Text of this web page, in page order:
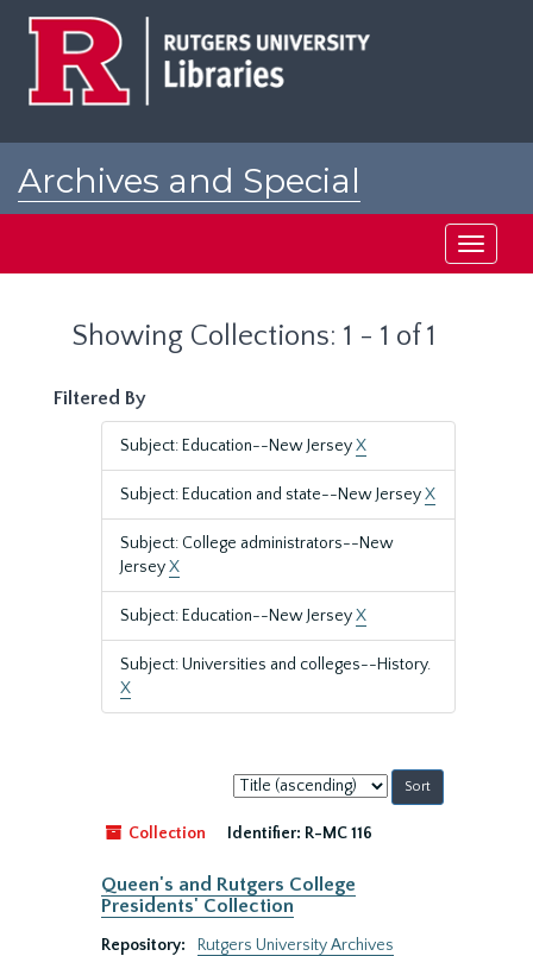
Archives and Special
Toggle
Showing Collections: 1 - 1 of 1
Filtered By
Subject: Education--New JerseyX
Subject: Education and state--New JerseyX
Subject: College administrators--New
JerseyX
Subject: Education--New JerseyX
Subject: Universities and colleges--History.
X
Sort
by:
Collection
Identifier: R-MC 116
Queen's and Rutgers College
Presidents' Collection
Repository:
Rutgers University Archives